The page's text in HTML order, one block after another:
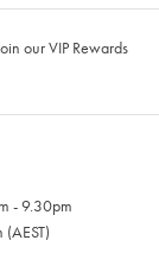
our VIP Rewards
- 9.30pm